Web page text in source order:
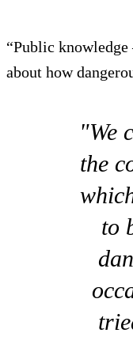
“Public knowledge
about how
"We
the
to